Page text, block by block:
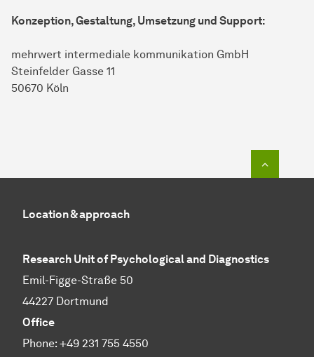
Konzeption, Gestaltung, Umsetzung und Support:
mehrwert intermediale kommunikation GmbH
Steinfelder Gasse 11
50670 Köln
Location & approach
Research Unit of Psychological and Diagnostics
Emil-Figge-Straße 50
44227 Dortmund
Office
Phone: +49 231 755 4550